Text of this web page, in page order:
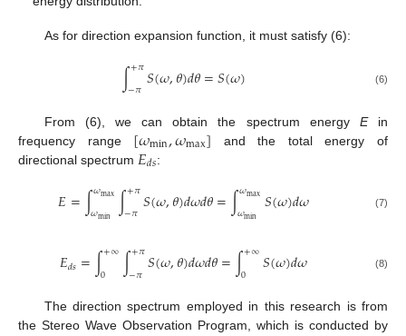
As for direction expansion function, it must satisfy (6):
∫+𝜋
−𝜋𝑆(𝜔,𝜃)𝑑𝜃=𝑆(𝜔) (6)
From (6), we can obtain the spectrum energy Ein
frequency range [𝜔min,𝜔max] and the total energy of
directional spectrum 𝐸𝑑𝑠:
𝐸=∫𝜔max
𝜔min ∫+𝜋
−𝜋𝑆(𝜔,𝜃)𝑑𝜔𝑑𝜃=∫𝜔max
𝜔min 𝑆(𝜔)𝑑𝜔 (7)
𝐸𝑑𝑠=∫+∞
0 ∫+𝜋
−𝜋𝑆(𝜔,𝜃)𝑑𝜔𝑑𝜃=∫+∞
0 𝑆(𝜔)𝑑𝜔 (8)
The direction spectrum employed in this research is from
the Stereo Wave Observation Program, which is conducted by